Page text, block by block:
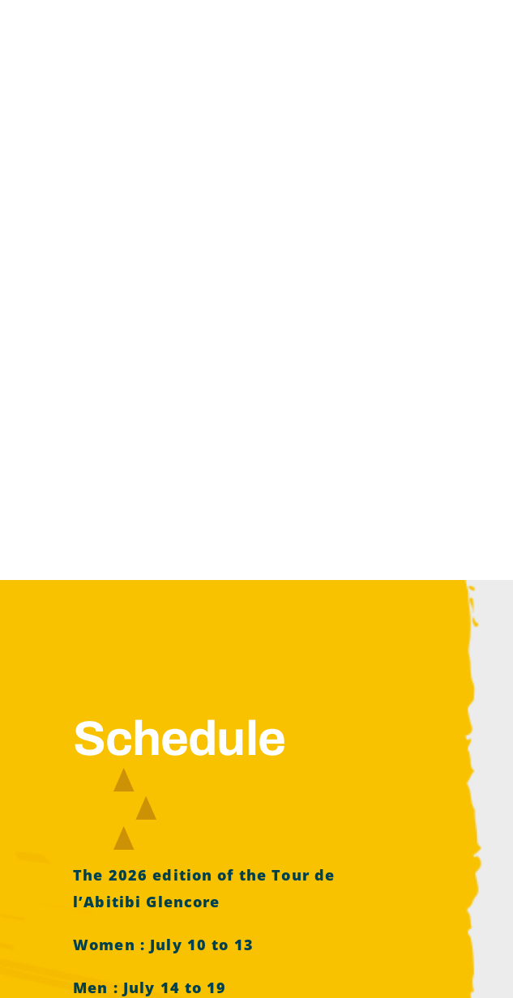
Schedule
The 2026 edition of the Tour de
l’Abitibi Glencore
Women : July 10 to 13
Men : July 14 to 19